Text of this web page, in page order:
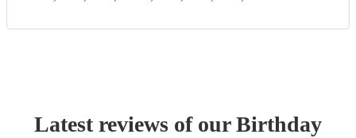
Latest reviews of ourBirthday